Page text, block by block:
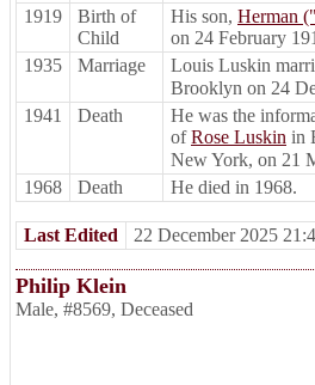
1919
Birth of
Child
His son, Herman
on 24 February
1935
Marriage Louis Luskin
Brooklyn on 24
1941 Death
He was the
ofRose Luskin in
New York, on 21
1968 Death He died in 1968.
Last Edited 22 December 2025
Philip Klein
Male, #8569, Deceased